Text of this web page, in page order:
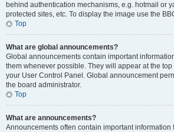
behind authentication mechanisms, e.g. hotmail or
protected sites, etc. To display the image use the
Top
What are global announcements?
Global announcements contain important
them whenever possible. They will appear at the
your User Control Panel. Global announcement
the board administrator.
Top
What are announcements?
Announcements often contain important information